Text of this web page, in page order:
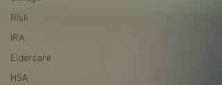
Risk
IRA
Eldercare
HSA